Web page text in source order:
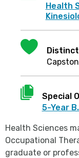
Health
Special
5-Year
Health Sciences
Occupational
graduate or